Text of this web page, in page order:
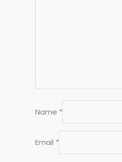
Name *
Email *